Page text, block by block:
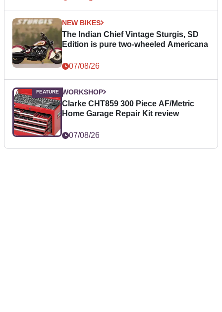
NEW BIKES
The Indian Chief Vintage Sturgis, SD
Edition is pure two-wheeled Americana
07/08/26
WORKSHOP
Clarke CHT859 300 Piece AF/Metric
Home Garage Repair Kit review
07/08/26